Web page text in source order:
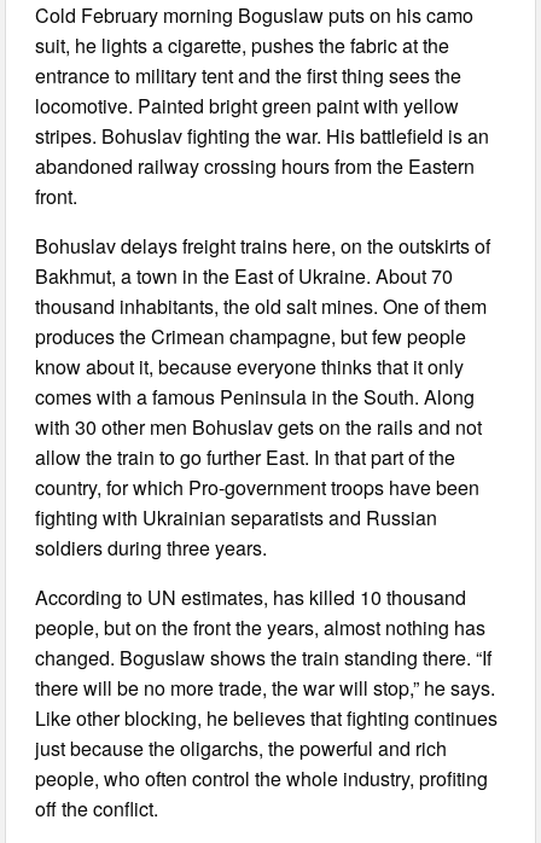
Cold February morning Boguslaw puts on his camo
suit, he lights a cigarette, pushes the fabric at the
entrance to military tent and the first thing sees the
locomotive. Painted bright green paint with yellow
stripes. Bohuslav fighting the war. His battlefield is an
abandoned railway crossing hours from the Eastern
front.
Bohuslav delays freight trains here, on the outskirts of
Bakhmut, a town in the East of Ukraine. About 70
thousand inhabitants, the old salt mines. One of them
produces the Crimean champagne, but few people
know about it, because everyone thinks that it only
comes with a famous Peninsula in the South. Along
with 30 other men Bohuslav gets on the rails and not
allow the train to go further East. In that part of the
country, for which Pro-government troops have been
fighting with Ukrainian separatists and Russian
soldiers during three years.
According to UN estimates, has killed 10 thousand
people, but on the front the years, almost nothing has
changed. Boguslaw shows the train standing there. “If
there will be no more trade, the war will stop,” he says.
Like other blocking, he believes that fighting continues
just because the oligarchs, the powerful and rich
people, who often control the whole industry, profiting
off the conflict.